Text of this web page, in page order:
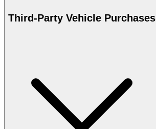
Third-Party Vehicle Purchases